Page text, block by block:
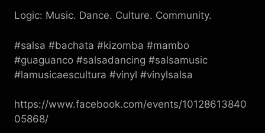
Logic: Music. Dance. Culture. Community.
#salsa #bachata #kizomba #mambo
#guaguanco #salsadancing #salsamusic
#lamusicaescultura #vinyl #vinylsalsa
https://www.facebook.com/events/10128613840
05868/